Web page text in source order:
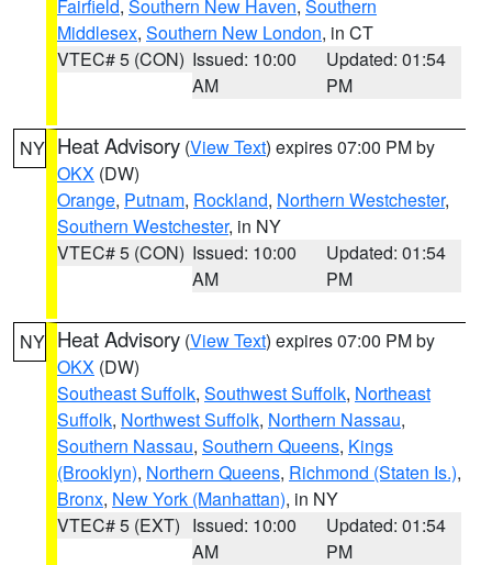
Fairfield, Southern New Haven, Southern
Middlesex, Southern New London, in CT
VTEC# 5 (CON) Issued: 10:00
AM
Updated: 01:54
PM
NY Heat Advisory (View Text) expires 07:00 PM by
OKX (DW)
Orange, Putnam, Rockland, Northern Westchester,
Southern Westchester, in NY
VTEC# 5 (CON) Issued: 10:00
AM
Updated: 01:54
PM
NY Heat Advisory (View Text) expires 07:00 PM by
OKX (DW)
Southeast Suffolk, Southwest Suffolk, Northeast
Suffolk, Northwest Suffolk, Northern Nassau,
Southern Nassau, Southern Queens, Kings
(Brooklyn), Northern Queens, Richmond (Staten Is.),
Bronx, New York (Manhattan), in NY
VTEC# 5 (EXT) Issued: 10:00
AM
Updated: 01:54
PM